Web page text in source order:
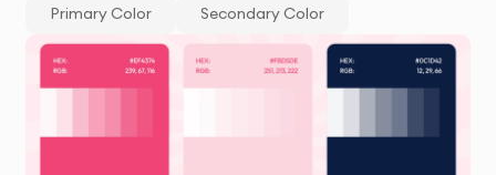
Primary Color
Secondary Color